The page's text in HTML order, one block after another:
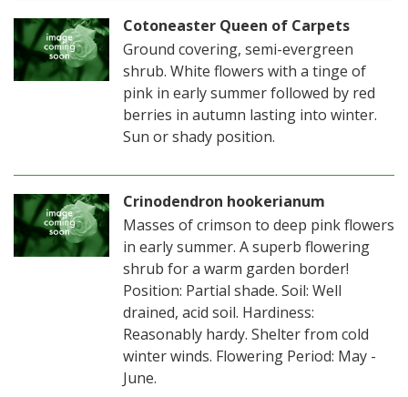
Cotoneaster Queen of Carpets
Ground covering, semi-evergreen
shrub. White flowers with a tinge of
pink in early summer followed by red
berries in autumn lasting into winter.
Sun or shady position.
Crinodendron hookerianum
Masses of crimson to deep pink flowers
in early summer. A superb flowering
shrub for a warm garden border!
Position: Partial shade. Soil: Well
drained, acid soil. Hardiness:
Reasonably hardy. Shelter from cold
winter winds. Flowering Period: May -
June.